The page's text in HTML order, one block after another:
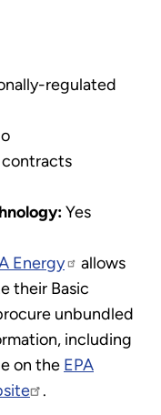
regulated
Yes
Energy
allows
their Basic
unbundled
including
on the EPA
.